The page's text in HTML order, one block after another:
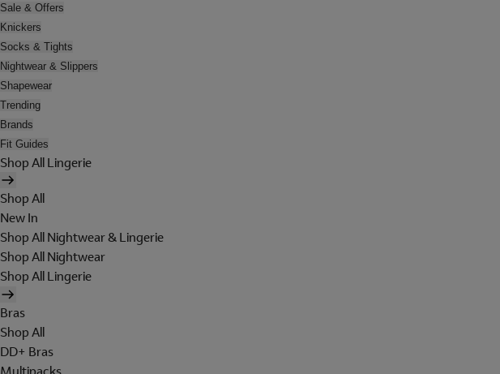
Sale & Offers
Knickers
Socks & Tights
Nightwear & Slippers
Shapewear
Trending
Brands
Fit Guides
Shop All Lingerie
Shop All
New In
Shop All Nightwear & Lingerie
Shop All Nightwear
Shop All Lingerie
Bras
Shop All
DD+ Bras
Multipacks